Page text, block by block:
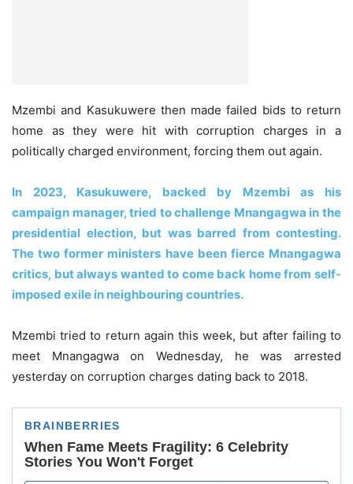
Mzembi and Kasukuwere then made failed bids to return
home as they were hit with corruption charges in a
politically charged environment, forcing them out again.
In 2023, Kasukuwere, backed by Mzembi as his
campaign manager, tried to challenge Mnangagwa in the
presidential election, but was barred from contesting.
The two former ministers have been fierce Mnangagwa
critics, but always wanted to come back home from self-
imposed exile in neighbouring countries.
Mzembi tried to return again this week, but after failing to
meet Mnangagwa on Wednesday, he was arrested
yesterday on corruption charges dating back to 2018.